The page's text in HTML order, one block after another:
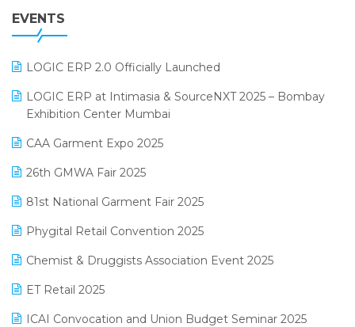
GST
Inventory Management Software
invoice software
Lifestyle & Fashion Software
Manufacturing Software
MIS Reporting Software
July 2025 Edition
April 2025 Edition
March 2025 Edition
February 2025 Edition
January 2025 Edition
December 2024 Edition
November 2024 Edition
October 2024 Edition
September 2024 Edition
EVENTS
LOGIC ERP 2.0 Officially Launched
LOGIC ERP at Intimasia & SourceNXT 2025 – Bombay
Exhibition Center Mumbai
CAA Garment Expo 2025
26th GMWA Fair 2025
81st National Garment Fair 2025
Phygital Retail Convention 2025
Chemist & Druggists Association Event 2025
ET Retail 2025
ICAI Convocation and Union Budget Seminar 2025